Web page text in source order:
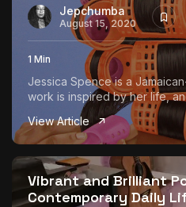
Jepchumba
August 15, 2020
1 Min
Jessica Spence is a
work is inspired by her life,
View Article
Vibrant and Brilliant
Contemporary Daily